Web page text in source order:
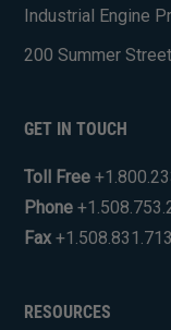
Industrial Engine
200 Summer
GET IN TOUCH
Toll Free
Phone
Fax
RESOURCES